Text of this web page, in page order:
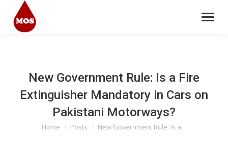
New Government Rule: Is a Fire
Extinguisher Mandatory in Cars on
Pakistani Motorways?
You are here:
Home Posts New Government Rule: Is a…